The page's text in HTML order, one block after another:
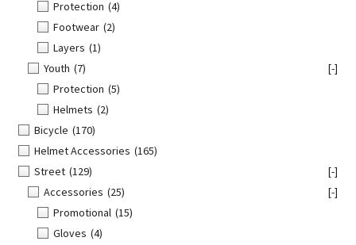
Protection (4)
Footwear (2)
Layers (1)
Youth (7)
[-]
Protection (5)
Helmets (2)
Bicycle (170)
Helmet Accessories (165)
Street (129)
[-]
Accessories (25)
[-]
Promotional (15)
Gloves (4)